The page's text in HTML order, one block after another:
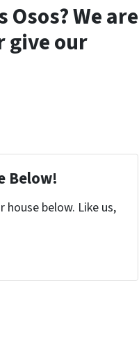
We are
give our
Below!
below. Like us,